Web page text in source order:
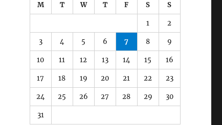
M T W T F S S
1 2
3 4 5 6 7 8 9
10 11 12 13 14 15 16
17 18 19 20 21 22 23
24 25 26 27 28 29 30
31